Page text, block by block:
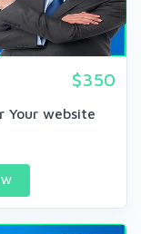
$350
Your website